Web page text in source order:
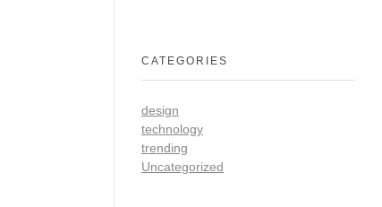
CATEGORIES
design
technology
trending
Uncategorized